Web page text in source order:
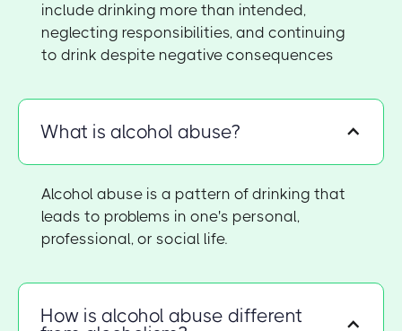
include drinking more than intended,
neglecting responsibilities, and continuing
to drink despite negative consequences
What is alcohol abuse?
Alcohol abuse is a pattern of drinking that
leads to problems in one's personal,
professional, or social life.
How is alcohol abuse different